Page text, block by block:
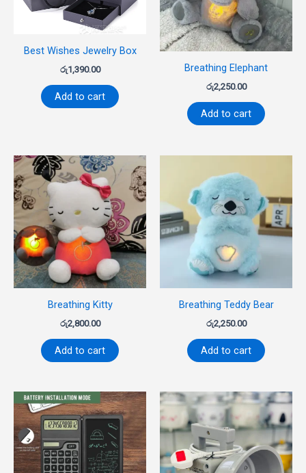
Best Wishes Jewelry Box
රු1,390.00
Add to cart
Breathing Elephant
රු2,250.00
Add to cart
Breathing Kitty
රු2,800.00
Add to cart
Breathing Teddy Bear
රු2,250.00
Add to cart